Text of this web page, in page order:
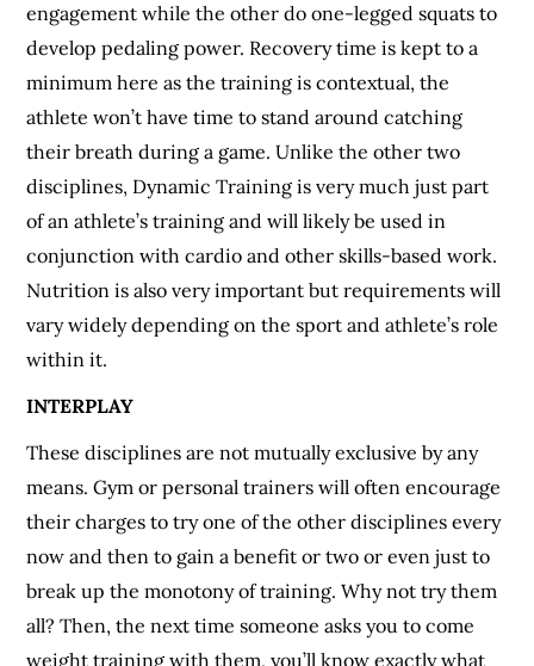
engagement while the other do one-legged squats to
develop pedaling power. Recovery time is kept to a
minimum here as the training is contextual, the
athlete won’t have time to stand around catching
their breath during a game. Unlike the other two
disciplines, Dynamic Training is very much just part
of an athlete’s training and will likely be used in
conjunction with cardio and other skills-based work.
Nutrition is also very important but requirements will
vary widely depending on the sport and athlete’s role
within it.
INTERPLAY
These disciplines are not mutually exclusive by any
means. Gym or personal trainers will often encourage
their charges to try one of the other disciplines every
now and then to gain a benefit or two or even just to
break up the monotony of training. Why not try them
all? Then, the next time someone asks you to come
weight training with them, you’ll know exactly what